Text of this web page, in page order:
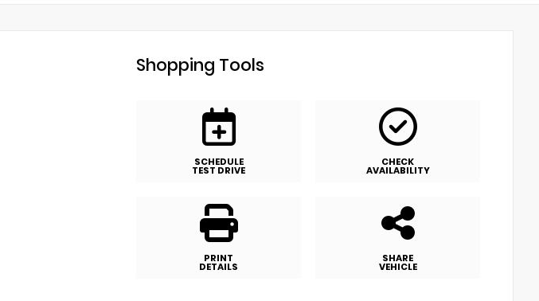
Shopping Tools
SCHEDULE
TEST DRIVE
CHECK
AVAILABILITY
PRINT
DETAILS
SHARE
VEHICLE